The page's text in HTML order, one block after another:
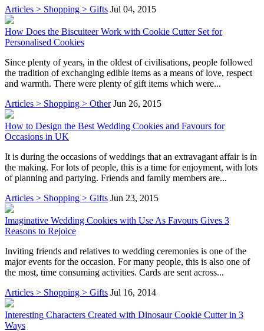
Articles > Shopping > Gifts Jul 04, 2015
How Does the Biscuiteer Work with Cookie Cutter Set for
Personalised Cookies
Since plenty of years, in the oldest of civilisations, people followed
the tradition of exchanging edible items as a means of love, respect
and warmth. There were plenty of gift items which were...
Articles > Shopping > Other Jun 26, 2015
How to Design the Best Wedding Cookies and Favours for
Occasions in UK
It is during the occasions of weddings that an extravagant affair is in
the making. For lots of people, this is a time for enjoyment, with lots
of planning and partying. Friends and family members are...
Articles > Shopping > Gifts Jun 23, 2015
Imaginative Wedding Cookies with Use As Favours Gives 3
Reasons to Rejoice
Inviting friends and relatives to wedding ceremonies is one of the
major events for the occasion. For many people, this is also one of
the most, time consuming activities. Cards are sent across...
Articles > Shopping > Gifts Jul 16, 2014
Interesting Characters Created with Dinosaur Cookie Cutter in 3
Ways